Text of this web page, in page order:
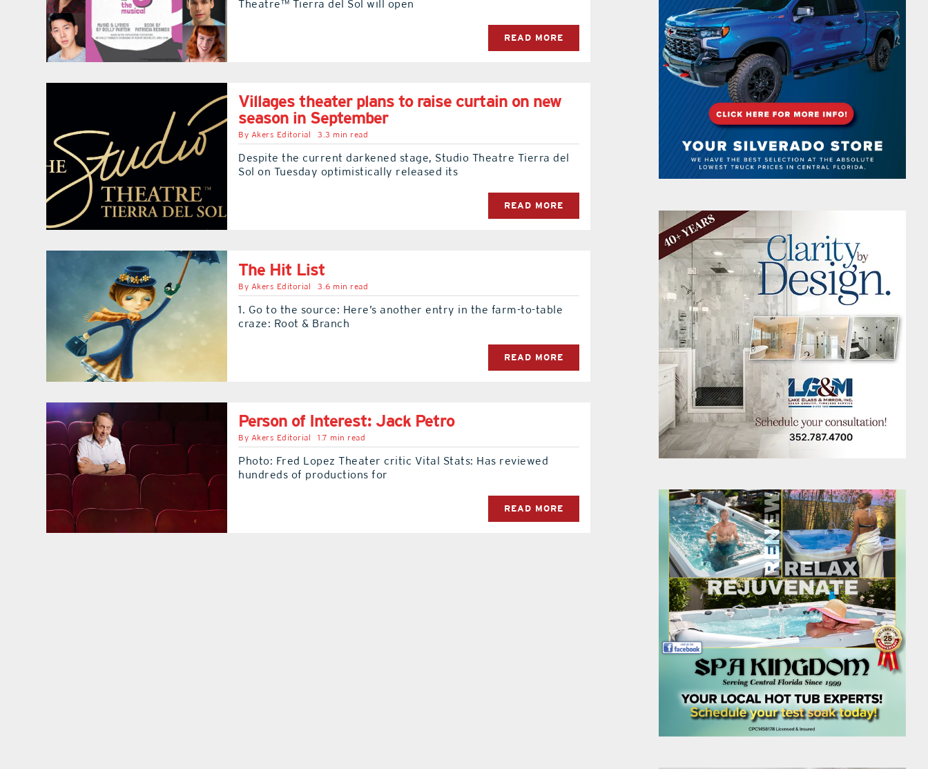
Theatre™ Tierra del Sol will open
READ MORE
Villages theater plans to raise curtain on new
season in September
By Akers Editorial 3.3 min read
Despite the current darkened stage, Studio Theatre Tierra del
Sol on Tuesday optimistically released its
READ MORE
The Hit List
By Akers Editorial 3.6 min read
1. Go to the source: Here’s another entry in the farm-to-table
craze: Root & Branch
READ MORE
Person of Interest: Jack Petro
By Akers Editorial 1.7 min read
Photo: Fred Lopez Theater critic Vital Stats: Has reviewed
hundreds of productions for
READ MORE